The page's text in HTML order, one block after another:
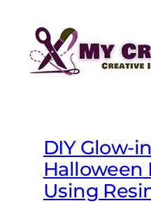
content
DIY Glow-
Halloween
Using